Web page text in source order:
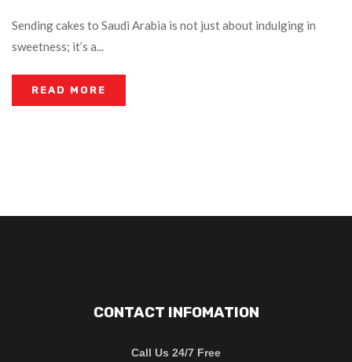
Sending cakes to Saudi Arabia is not just about indulging in
sweetness; it’s a...
READ MORE
CONTACT INFOMATION
Call Us 24/7 Free